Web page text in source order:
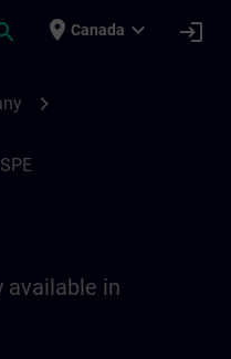
place Canada expand_more login
chevron_right
available in